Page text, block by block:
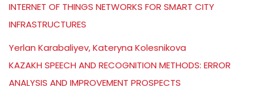
INTERNET OF THINGS NETWORKS FOR SMART CITY
INFRASTRUCTURES
Yerlan Karabaliyev, Kateryna Kolesnikova
KAZAKH SPEECH AND RECOGNITION METHODS: ERROR
ANALYSIS AND IMPROVEMENT PROSPECTS